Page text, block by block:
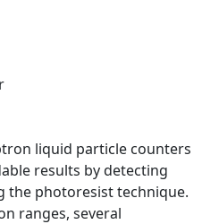
liquid particle counters
results by detecting
the photoresist technique.
ranges, several